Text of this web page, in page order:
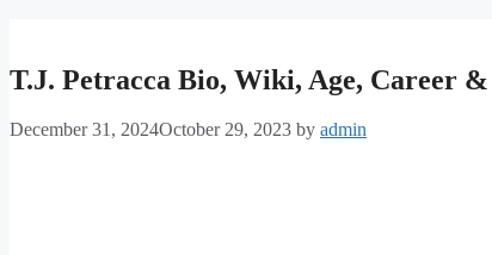
T.J. Petracca Bio, Wiki, Age, Career
December 31, 2024October 29, 2023 by admin